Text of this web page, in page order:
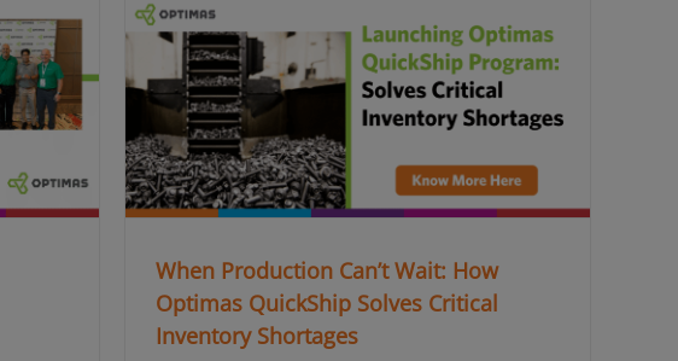
When Production Can’t Wait: How
Optimas QuickShip Solves Critical
Inventory Shortages